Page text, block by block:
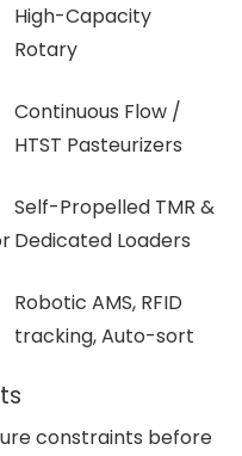
High-Capacity
Rotary
Continuous Flow /
HTST Pasteurizers
Self-Propelled TMR &
Dedicated Loaders
Robotic AMS, RFID
tracking, Auto-sort
constraints before